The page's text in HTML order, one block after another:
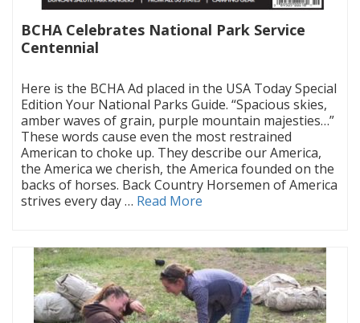
BCHA Celebrates National Park Service
Centennial
Here is the BCHA Ad placed in the USA Today Special
Edition Your National Parks Guide. “Spacious skies,
amber waves of grain, purple mountain majesties…”
These words cause even the most restrained
American to choke up. They describe our America,
the America we cherish, the America founded on the
backs of horses. Back Country Horsemen of America
strives every day … Read More